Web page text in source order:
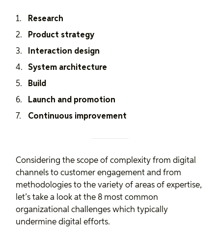
Research
Product strategy
Interaction design
System architecture
Build
Launch and promotion
Continuous improvement
Considering the scope of complexity from digital
channels to customer engagement and from
methodologies to the variety of areas of expertise,
let’s take a look at the 8 most common
organizational challenges which typically
undermine digital efforts.